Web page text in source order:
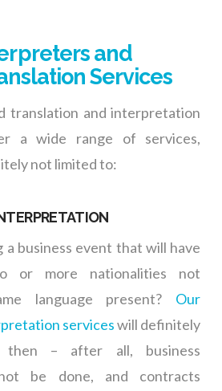
and
Services
translation and interpretation
a wide range of services,
not limited to:
a business event that will have
or more nationalities not
language present? Our
serviceswill definitely
then – after all, business
be done, and contracts